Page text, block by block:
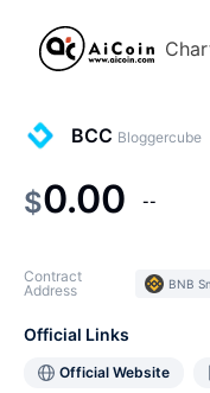
BCC Bloggercube
$0.00 --
Contract
Address
BNB
Official Links
Official Website